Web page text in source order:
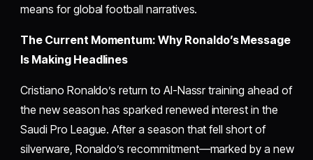
means for global football narratives.
The Current Momentum: Why Ronaldo’s Message
Is Making Headlines
Cristiano Ronaldo’s return to Al-Nassr training ahead of
the new season has sparked renewed interest in the
Saudi Pro League. After a season that fell short of
silverware, Ronaldo’s recommitment—marked by a new